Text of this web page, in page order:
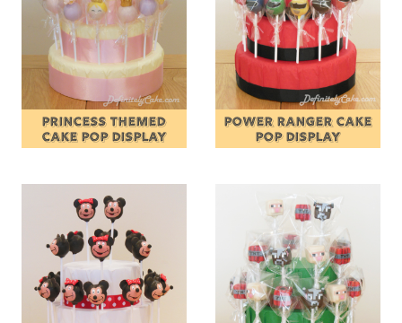
PRINCESS THEMED
CAKE POP DISPLAY
POWER RANGER CAKE
POP DISPLAY